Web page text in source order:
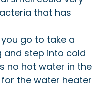
that has
you go to take a
and step into cold
no hot water in the
the water heater